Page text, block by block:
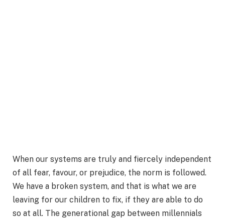
When our systems are truly and fiercely independent
of all fear, favour, or prejudice, the norm is followed.
We have a broken system, and that is what we are
leaving for our children to fix, if they are able to do
so at all. The generational gap between millennials